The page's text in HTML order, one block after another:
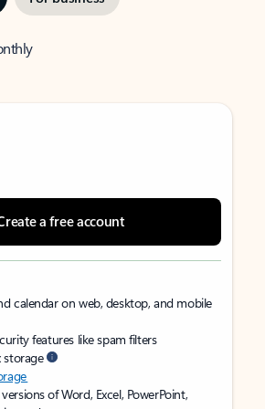
a free account
calendar on web, desktop, and mobile
features like spam filters
storage
of Word, Excel, PowerPoint,